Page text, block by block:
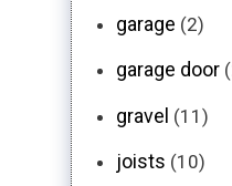
garage (2)
garage door
gravel (11)
joists (10)